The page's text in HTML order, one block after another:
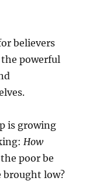
believers
powerful
is growing
How
poor be
brought low?